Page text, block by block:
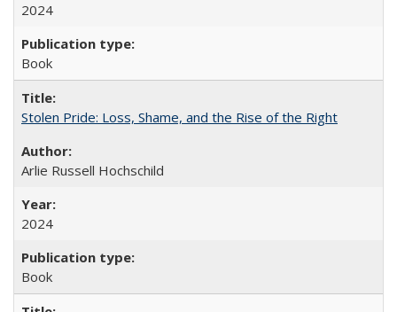
2024
Book
Stolen Pride: Loss, Shame, and the Rise of the Right
Arlie Russell Hochschild
2024
Book